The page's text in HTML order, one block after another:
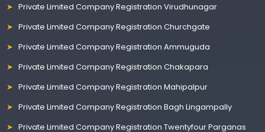
Private Limited Company Registration Virudhunagar
Private Limited Company Registration Churchgate
Private Limited Company Registration Ammuguda
Private Limited Company Registration Chakapara
Private Limited Company Registration Mahipalpur
Private Limited Company Registration Bagh Lingampally
Private Limited Company Registration Twentyfour Parganas